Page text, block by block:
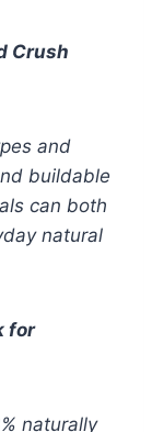
Crush
and
buildable
can both
natural
for
naturally